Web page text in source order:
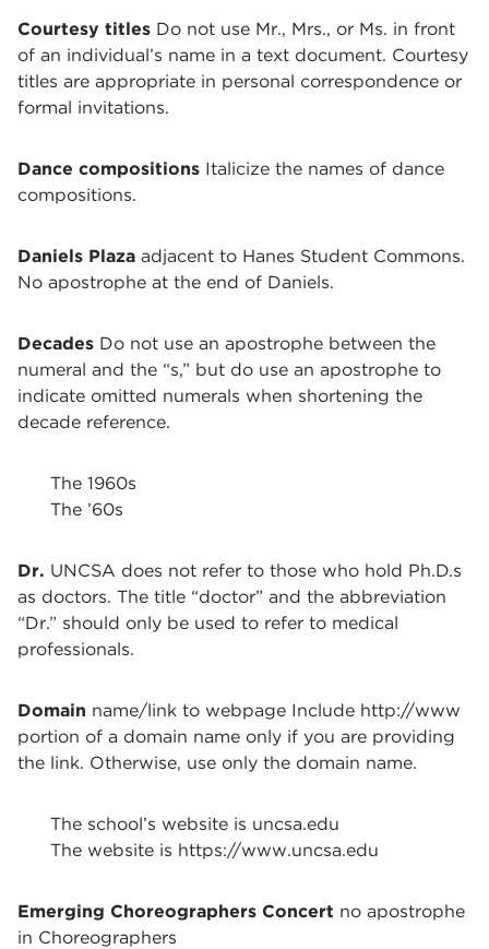
Courtesy titles Do not use Mr., Mrs., or Ms. in front
of an individual’s name in a text document. Courtesy
titles are appropriate in personal correspondence or
formal invitations.
Dance compositions Italicize the names of dance
compositions.
Daniels Plaza adjacent to Hanes Student Commons.
No apostrophe at the end of Daniels.
Decades Do not use an apostrophe between the
numeral and the “s,” but do use an apostrophe to
indicate omitted numerals when shortening the
decade reference.
The 1960s
The ’60s
Dr. UNCSA does not refer to those who hold Ph.D.s
as doctors. The title “doctor” and the abbreviation
“Dr.” should only be used to refer to medical
professionals.
Domain name/link to webpage Include http://www
portion of a domain name only if you are providing
the link. Otherwise, use only the domain name.
The school’s website is uncsa.edu
The website is https://www.uncsa.edu
Emerging Choreographers Concert no apostrophe
in Choreographers